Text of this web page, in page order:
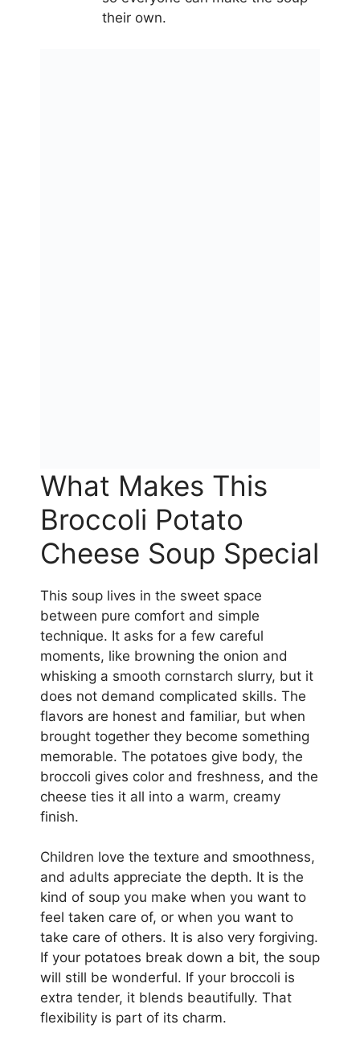
their own.
What Makes This
Broccoli Potato
Cheese Soup Special
This soup lives in the sweet space
between pure comfort and simple
technique. It asks for a few careful
moments, like browning the onion and
whisking a smooth cornstarch slurry, but it
does not demand complicated skills. The
flavors are honest and familiar, but when
brought together they become something
memorable. The potatoes give body, the
broccoli gives color and freshness, and the
cheese ties it all into a warm, creamy
finish.
Children love the texture and smoothness,
and adults appreciate the depth. It is the
kind of soup you make when you want to
feel taken care of, or when you want to
take care of others. It is also very forgiving.
If your potatoes break down a bit, the soup
will still be wonderful. If your broccoli is
extra tender, it blends beautifully. That
flexibility is part of its charm.